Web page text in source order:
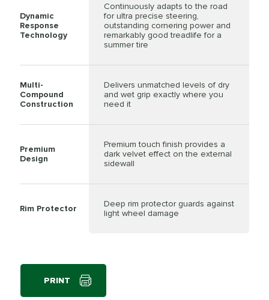
Dynamic
Response
Technology
Continuously adapts to the road
for ultra precise steering,
outstanding cornering power and
remarkably good treadlife for a
summer tire
Multi-
Compound
Construction
Delivers unmatched levels of dry
and wet grip exactly where you
need it
Premium
Design
Premium touch finish provides a
dark velvet effect on the external
sidewall
Rim Protector
Deep rim protector guards against
light wheel damage
PRINT